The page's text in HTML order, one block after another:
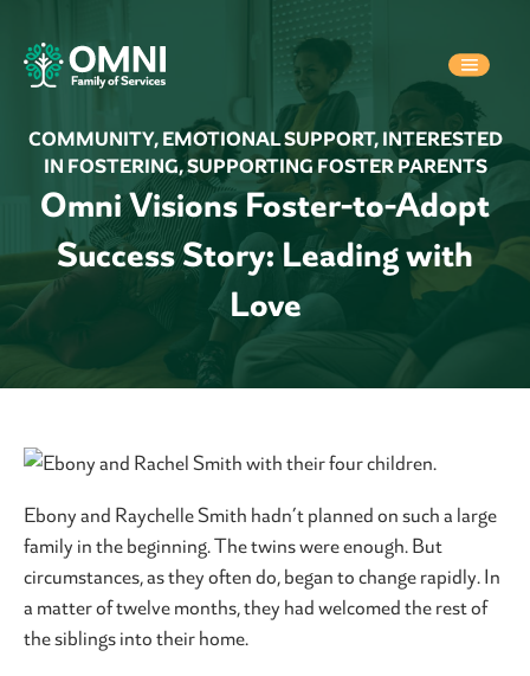
COMMUNITY,EMOTIONAL SUPPORT,INTERESTED
IN FOSTERING,SUPPORTING FOSTER PARENTS
Omni Visions Foster-to-Adopt
Success Story: Leading with
Love
Ebony and Raychelle Smith hadn’t planned on such a large
family in the beginning. The twins were enough. But
circumstances, as they often do, began to change rapidly. In
a matter of twelve months, they had welcomed the rest of
the siblings into their home.